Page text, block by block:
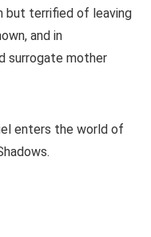
but terrified of leaving
and in
surrogate mother